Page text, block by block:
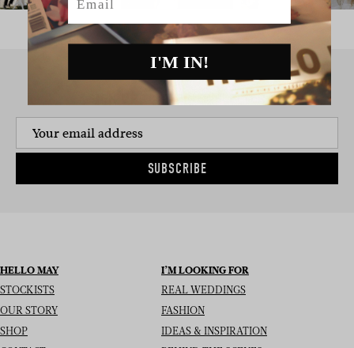
SIGN UP TO THE NEWSLETTER
SUBSCRIBE
HELLO MAY
STOCKISTS
OUR STORY
SHOP
I’M LOOKING FOR
REAL WEDDINGS
FASHION
IDEAS & INSPIRATION
I'M IN!